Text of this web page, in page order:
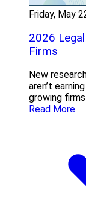
Friday, May
2026
Firms
New
aren’t
growing
Read More